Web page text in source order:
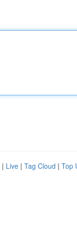
| Live | Tag Cloud | Top